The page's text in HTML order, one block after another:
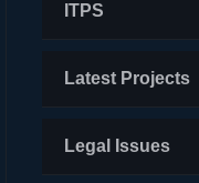
ITPS
Latest Projects
Legal Issues